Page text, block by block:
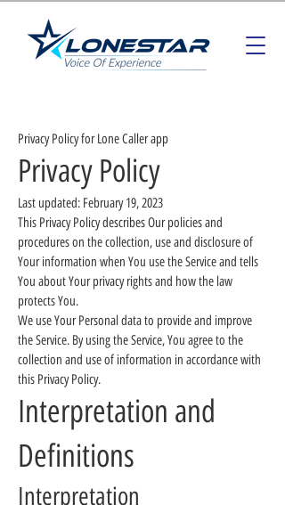
Privacy Policy for Lone Caller app
Privacy Policy
Last updated: February 19, 2023
This Privacy Policy describes Our policies and
procedures on the collection, use and disclosure of
Your information when You use the Service and tells
You about Your privacy rights and how the law
protects You.
We use Your Personal data to provide and improve
the Service. By using the Service, You agree to the
collection and use of information in accordance with
this Privacy Policy.
Interpretation and
Definitions
Interpretation